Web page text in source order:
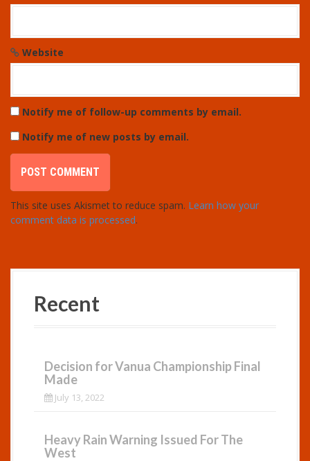
Website
Notify me of follow-up comments by email.
Notify me of new posts by email.
This site uses Akismet to reduce spam. Learn how your
comment data is processed.
Recent
Decision for Vanua Championship Final
Made
July 13, 2022
Heavy Rain Warning Issued For The
West